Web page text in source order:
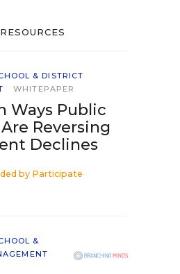
RESOURCES
& DISTRICT
WHITEPAPER
Ways Public
Reversing
Declines
by Participate
&